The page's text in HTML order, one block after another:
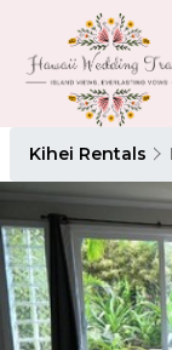
Kihei Rentals